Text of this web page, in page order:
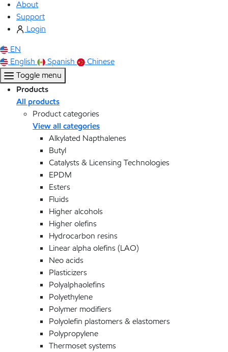
About
Support
Login
EN
English
Spanish
Chinese
Toggle menu
Products
All products
Product categories
View all categories
Alkylated Napthalenes
Butyl
Catalysts & Licensing Technologies
EPDM
Esters
Fluids
Higher alcohols
Higher olefins
Hydrocarbon resins
Linear alpha olefins (LAO)
Neo acids
Plasticizers
Polyalphaolefins
Polyethylene
Polymer modifiers
Polyolefin plastomers & elastomers
Polypropylene
Thermoset systems